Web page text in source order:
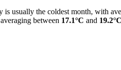
usually the coldest month, with
between 17.1°C and 19.2°C